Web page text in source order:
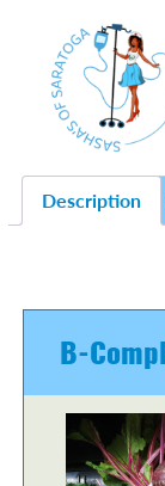
content
SASHA'S OF
CROWLEY
HEALTH,
Description
B-